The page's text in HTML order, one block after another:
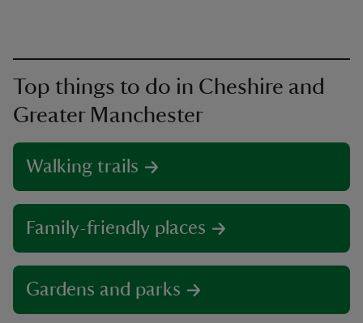
Top things to do in Cheshire and
Greater Manchester
Walking trails
Family-friendly places
Gardens and parks